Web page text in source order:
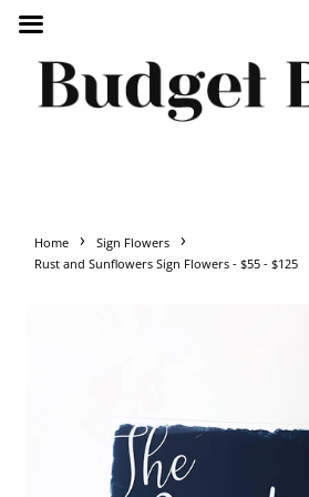
Home › Sign Flowers ›
Rust and Sunflowers Sign Flowers - $55 - $125